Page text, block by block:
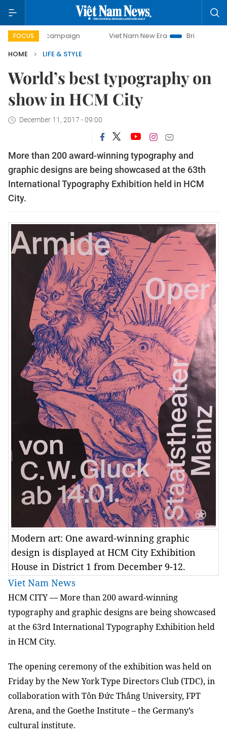
FOCUS
campaign Viet Nam New Era
Bringing Resolutions to
HOME
LIFE & STYLE
World’s best typography on
show in HCM City
December 11, 2017 - 09:00
More than 200 award-winning typography and
graphic designs are being showcased at the 63th
International Typography Exhibition held in HCM
City.
Modern art: One award-winning graphic
design is displayed at HCM City Exhibition
House in District 1 from December 9-12.
Viet Nam News
HCM CITY — More than 200 award-winning
typography and graphic designs are being showcased
at the 63rd International Typography Exhibition held
in HCM City.
The opening ceremony of the exhibition was held on
Friday by the New York Type Directors Club (TDC), in
collaboration with Tôn Đức Thắng University, FPT
Arena, and the Goethe Institute – the Germany’s
cultural institute.